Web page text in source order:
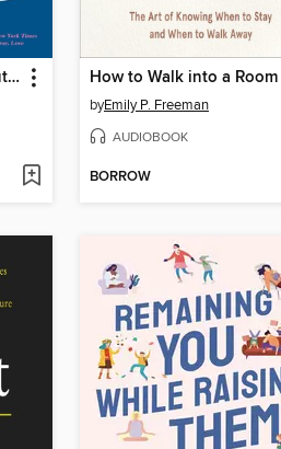
Everything I Know About Love How to Walk into a Room
byEmily P. Freeman
AUDIOBOOK
BORROW